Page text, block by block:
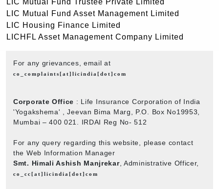
LIC Mutual Fund Asset Management Limited
LIC Housing Finance Limited
LICHFL Asset Management Company Limited
For any grievances, email at
co_complaints[at]licindia[dot]com
Corporate Office : Life Insurance Corporation of India
'Yogakshema' , Jeevan Bima Marg, P.O. Box No19953,
Mumbai – 400 021. IRDAI Reg No- 512
For any query regarding this website, please contact
the Web Information Manager
Smt. Himali Ashish Manjrekar, Administrative Officer,
co_cc[at]licindia[dot]com